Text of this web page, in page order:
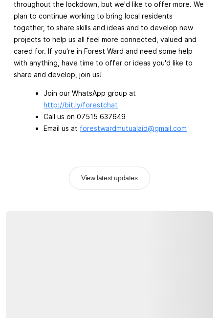
throughout the lockdown, but we'd like to offer more. We
plan to continue working to bring local residents
together, to share skills and ideas and to develop new
projects to help us all feel more connected, valued and
cared for. If you're in Forest Ward and need some help
with anything, have time to offer or ideas you'd like to
share and develop, join us!
Join our WhatsApp group at
http://bit.ly/forestchat
Call us on 07515 637649
Email us at forestwardmutualaid@gmail.com
View latest updates